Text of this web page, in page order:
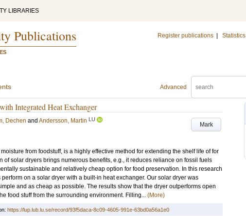
LIBRARIES
Publications Register publications Statistics
Advanced
Integrated Heat Exchanger
Mark
Dechen and Andersson, Martin LU
from foodstuff, is a highly effective method for extending the shelf life of for
of solar dryers brings numerous benefits, e.g., it reduces reliance on fossil fuels
sustainable and relatively cheap option for food preservation. In this research
on a solar dryer with a built-in heat exchanger. Our solar dryer was
and as cheap as possible. The results show that the dryer outperforms open
food stuff from the surrounding environment. Filling... (More)
https://lup.lub.lu.se/record/93f5daca-8c09-4605-991e-63bd0a56a1e0